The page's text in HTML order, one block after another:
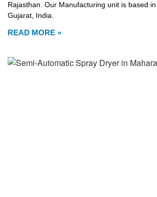
Rajasthan. Our Manufacturing unit is based in
Gujarat, India.
READ MORE »